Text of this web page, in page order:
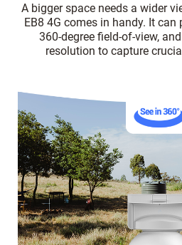
A bigger space needs a wider
EB8 4G comes in handy. It
360-degree field-of-view,
resolution to capture